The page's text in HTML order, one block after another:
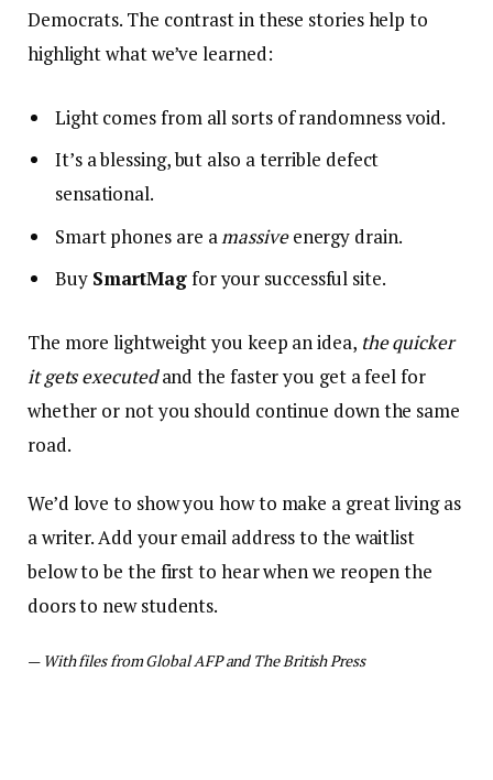
Democrats. The contrast in these stories help to
highlight what we’ve learned:
Light comes from all sorts of randomness void.
It’s a blessing, but also a terrible defect
sensational.
Smart phones are a massiveenergy drain.
Buy SmartMagfor your successful site.
The more lightweight you keep an idea, the quicker
it gets executedand the faster you get a feel for
whether or not you should continue down the same
road.
We’d love to show you how to make a great living as
a writer. Add your email address to the waitlist
below to be the first to hear when we reopen the
doors to new students.
— With files from Global AFP and The British Press